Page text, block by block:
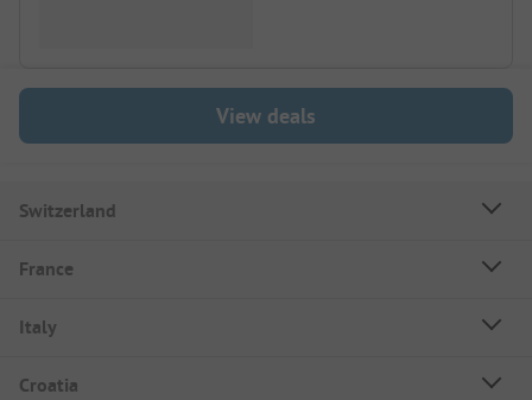
View deals
Switzerland
France
Italy
Croatia